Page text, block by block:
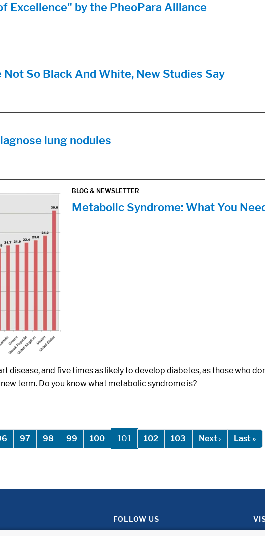
Excellence" by the PheoPara Alliance
So Black And White, New Studies Say
lung nodules
BLOG & NEWSLETTER
Metabolic Syndrome: What You
disease, and five times as likely to develop diabetes, as those who
term. Do you know what metabolic syndrome is?
97 98 99 100 101 102 103 Next ›Next page
Last »
2 FOLLOW US